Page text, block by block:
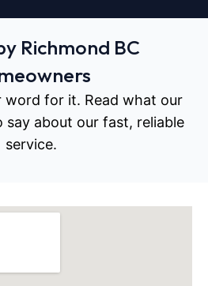
Richmond BC
word for it. Read what our
say about our fast, reliable
service.